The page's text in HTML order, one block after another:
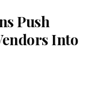
Push
Into